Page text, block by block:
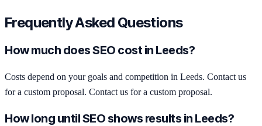
Frequently Asked Questions
How much does SEO cost in Leeds?
Costs depend on your goals and competition in Leeds. Contact us
for a custom proposal. Contact us for a custom proposal.
How long until SEO shows results in Leeds?